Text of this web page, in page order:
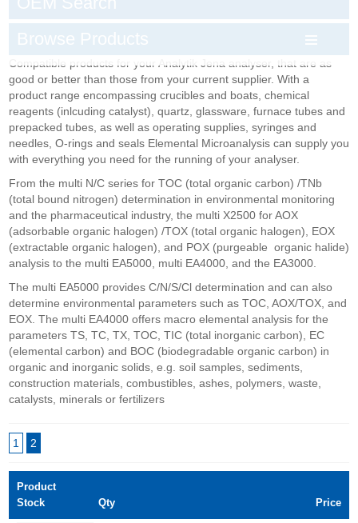
Browse Products
Compatible products for your Analytik Jena analyser, that are as
good or better than those from your current supplier. With a
product range encompassing crucibles and boats, chemical
reagents (inlcuding catalyst), quartz, glassware, furnace tubes and
prepacked tubes, as well as operating supplies, syringes and
needles, O-rings and seals Elemental Microanalysis can supply you
with everything you need for the running of your analyser.
From the multi N/C series for TOC (total organic carbon) /TNb
(total bound nitrogen) determination in environmental monitoring
and the pharmaceutical industry, the multi X2500 for AOX
(adsorbable organic halogen) /TOX (total organic halogen), EOX
(extractable organic halogen), and POX (purgeable organic halide)
analysis to the multi EA5000, multi EA4000, and the EA3000.
The multi EA5000 provides C/N/S/Cl determination and can also
determine environmental parameters such as TOC, AOX/TOX, and
EOX. The multi EA4000 offers macro elemental analysis for the
parameters TS, TC, TX, TOC, TIC (total inorganic carbon), EC
(elemental carbon) and BOC (biodegradable organic carbon) in
organic and inorganic solids, e.g. soil samples, sediments,
construction materials, combustibles, ashes, polymers, waste,
catalysts, minerals or fertilizers
1 2
Product
Stock
Qty Price